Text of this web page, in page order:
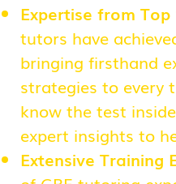
Expertise from Top
tutors have
bringing firsthand
strategies to every
know the test
expert insights to
Extensive Training